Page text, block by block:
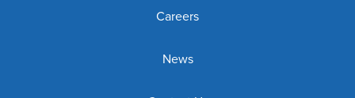
Careers
News